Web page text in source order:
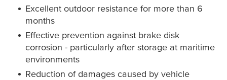
Excellent outdoor resistance for more than 6
months
Effective prevention against brake disk
corrosion - particularly after storage at maritime
environments
Reduction of damages caused by vehicle